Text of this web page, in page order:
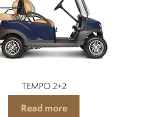
TEMPO 2+2
Read more